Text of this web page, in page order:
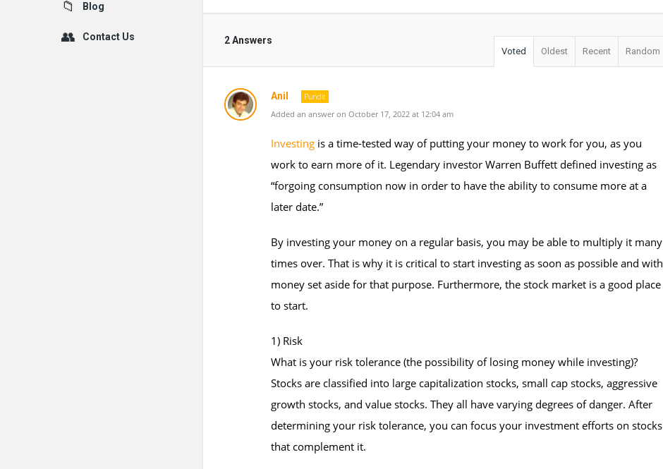
2 Answers
Voted Oldest Recent Random
Anil
Pundit
Added an answer on October 17, 2022 at 12:04 am
Investing is a time-tested way of putting your money to work for you, as you
work to earn more of it. Legendary investor Warren Buffett defined investing as
“forgoing consumption now in order to have the ability to consume more at a
later date.”
By investing your money on a regular basis, you may be able to multiply it many
times over. That is why it is critical to start investing as soon as possible and with
money set aside for that purpose. Furthermore, the stock market is a good place
to start.
1) Risk
What is your risk tolerance (the possibility of losing money while investing)?
Stocks are classified into large capitalization stocks, small cap stocks, aggressive
growth stocks, and value stocks. They all have varying degrees of danger. After
determining your risk tolerance, you can focus your investment efforts on stocks
that complement it.
Blog
Contact Us